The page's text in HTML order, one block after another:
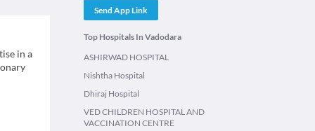
in a
Send App Link
Top Hospitals In Vadodara
ASHIRWAD HOSPITAL
Nishtha Hospital
Dhiraj Hospital
VED CHILDREN HOSPITAL AND
VACCINATION CENTRE